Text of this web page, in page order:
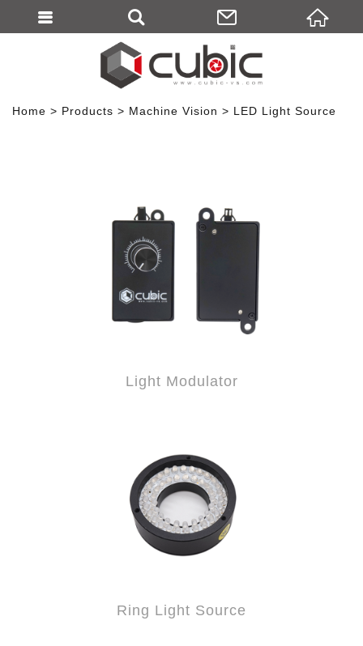
Home Products Machine Vision LED Light Source
Light Modulator
Ring Light Source